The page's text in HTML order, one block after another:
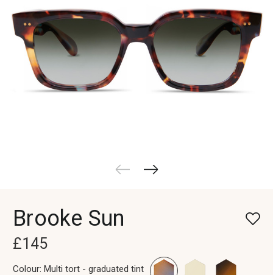
Brooke Sun
£145
Colour: Multi tort - graduated tint